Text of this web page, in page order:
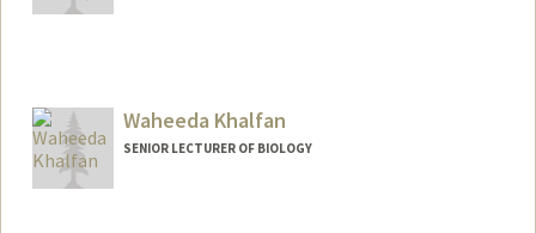
Waheeda Khalfan
SENIOR LECTURER OF BIOLOGY